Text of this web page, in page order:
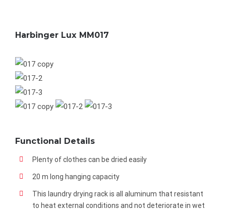
Harbinger Lux MM017
Functional Details
Plenty of clothes can be dried easily
20 m long hanging capacity
This laundry drying rack is all aluminum that resistant
to heat external conditions and not deteriorate in wet